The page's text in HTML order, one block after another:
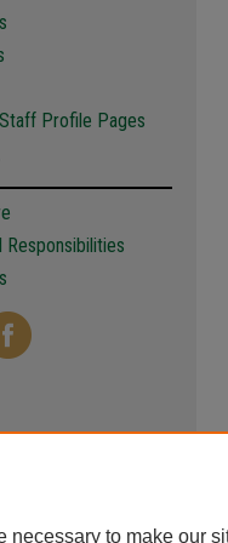
Profile Pages
Responsibilities
necessary to make our